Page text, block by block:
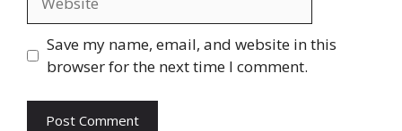
Save my name, email, and website in this
browser for the next time I comment.